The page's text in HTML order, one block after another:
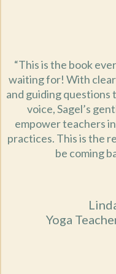
“This is the book
waiting for! With
and guiding questions
voice, Sagel’s
empower teachers
practices. This is the
be coming
Yoga